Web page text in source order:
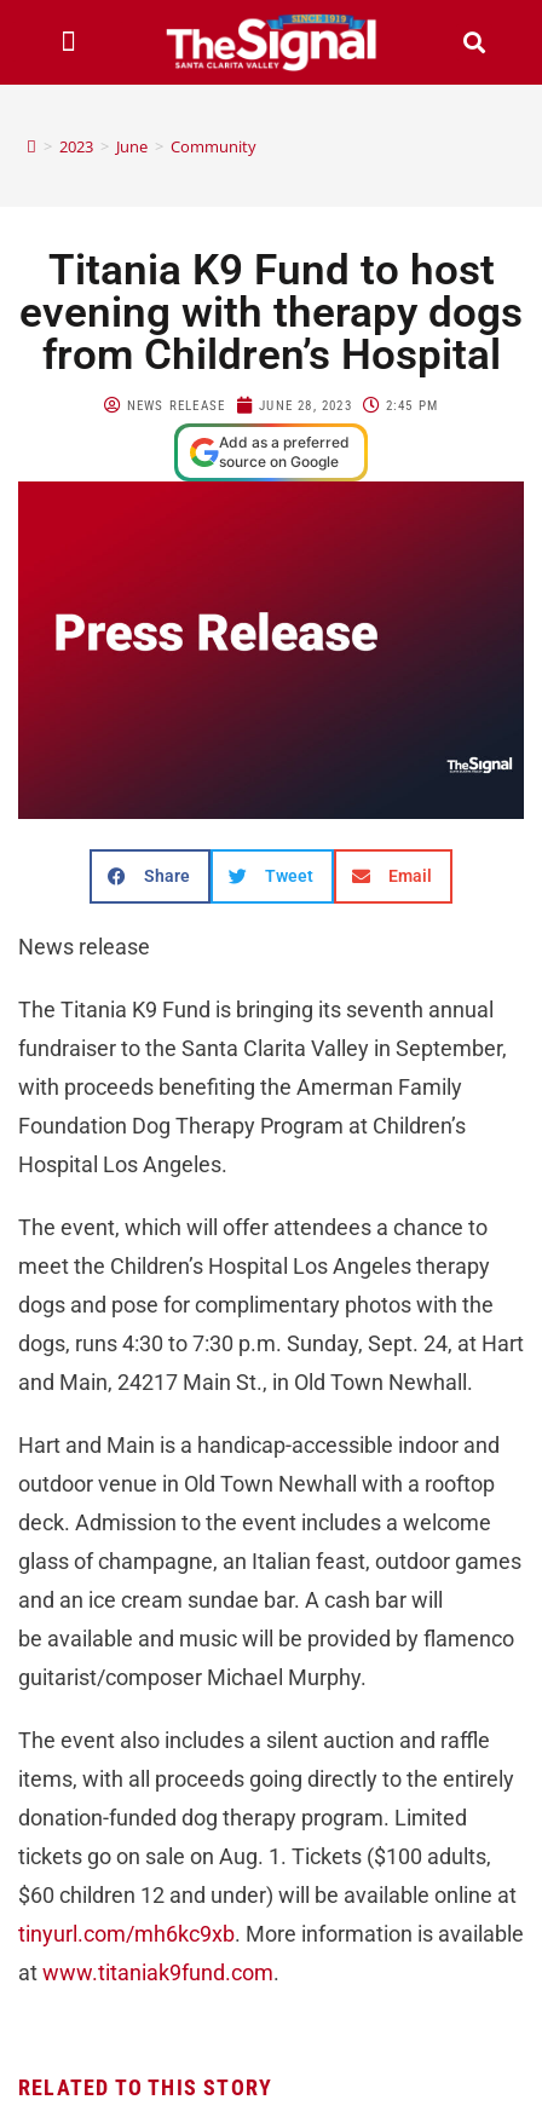
> 2023 > June > Community
Titania K9 Fund to host
evening with therapy dogs
from Children’s Hospital
NEWS RELEASE JUNE 28, 2023 2:45 PM
Add as a preferred
source on Google
Share Tweet Email
News release
The Titania K9 Fund is bringing its seventh annual
fundraiser to the Santa Clarita Valley in September,
with proceeds benefiting the Amerman Family
Foundation Dog Therapy Program at Children’s
Hospital Los Angeles.
The event, which will offer attendees a chance to
meet the Children’s Hospital Los Angeles therapy
dogs and pose for complimentary photos with the
dogs, runs 4:30 to 7:30 p.m. Sunday, Sept. 24, at Hart
and Main, 24217 Main St., in Old Town Newhall.
Hart and Main is a handicap-accessible indoor and
outdoor venue in Old Town Newhall with a rooftop
deck. Admission to the event includes a welcome
glass of champagne, an Italian feast, outdoor games
and an ice cream sundae bar. A cash bar will
be available and music will be provided by flamenco
guitarist/composer Michael Murphy.
The event also includes a silent auction and raffle
items, with all proceeds going directly to the entirely
donation-funded dog therapy program. Limited
tickets go on sale on Aug. 1. Tickets ($100 adults,
$60 children 12 and under) will be available online at
tinyurl.com/mh6kc9xb. More information is available
atwww.titaniak9fund.com.
RELATED TO THIS STORY